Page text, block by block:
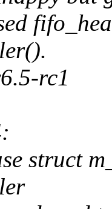
rc1
struct